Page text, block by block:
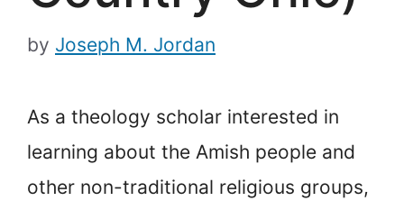
by Joseph M. Jordan
As a theology scholar interested in
learning about the Amish people and
other non-traditional religious groups,